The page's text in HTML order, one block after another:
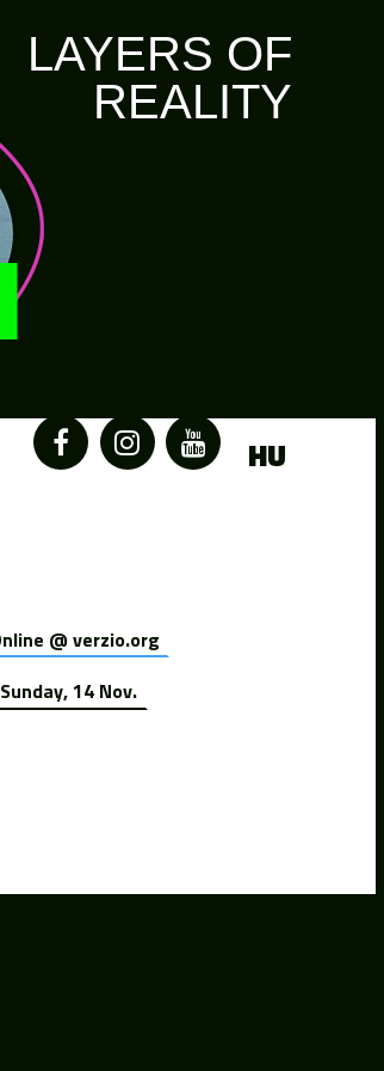
LAYERS OF
REALITY
@ verzio.org
Sunday, 14 Nov.
HU